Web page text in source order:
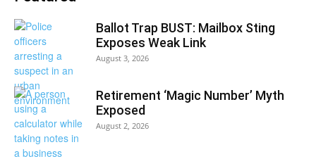
Ballot Trap BUST: Mailbox Sting
Exposes Weak Link
August 3, 2026
Retirement ‘Magic Number’ Myth
Exposed
August 2, 2026